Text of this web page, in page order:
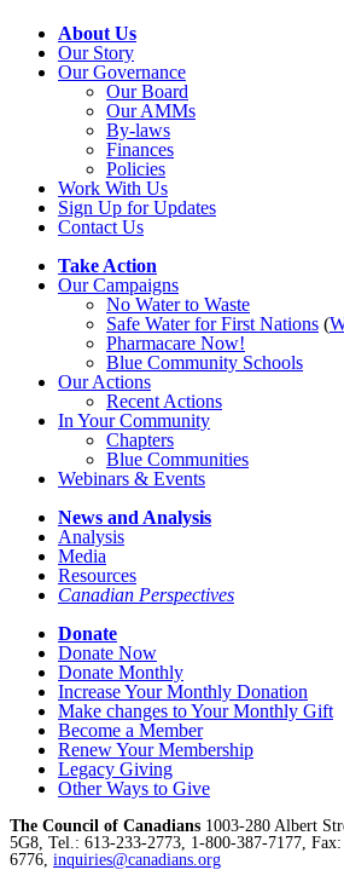
About Us
Our Story
Our Governance
Our Board
Our AMMs
By-laws
Finances
Policies
Work With Us
Sign Up for Updates
Contact Us
Take Action
Our Campaigns
No Waterto Waste
Safe Water for First Nations (
Pharmacare Now!
Blue Community Schools
Our Actions
Recent Actions
In Your Community
Chapters
Blue Communities
Webinars & Events
News and Analysis
Analysis
Media
Resources
Canadian Perspectives
Donate
Donate Now
Donate Monthly
Increase Your Monthly Donation
Make changes to Your Monthly Gift
Become a Member
Renew Your Membership
Legacy Giving
Other Ways to Give
The Council of Canadians 1003-280 Albert
5G8, Tel.: 613-233-2773, 1-800-387-7177,
6776, inquiries@canadians.org